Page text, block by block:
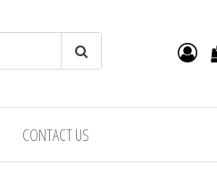
CONTACT US